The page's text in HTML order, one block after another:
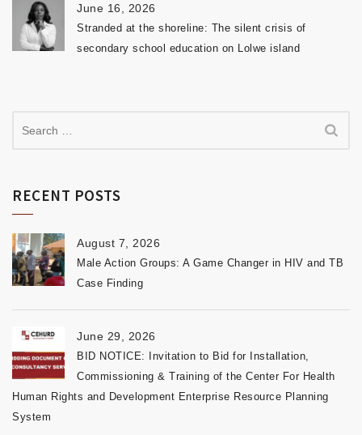
June 16, 2026
Stranded at the shoreline: The silent crisis of
secondary school education on Lolwe island
RECENT POSTS
August 7, 2026
Male Action Groups: A Game Changer in HIV and TB
Case Finding
June 29, 2026
BID NOTICE: Invitation to Bid for Installation,
Commissioning & Training of the Center For Health
Human Rights and Development Enterprise Resource Planning
System